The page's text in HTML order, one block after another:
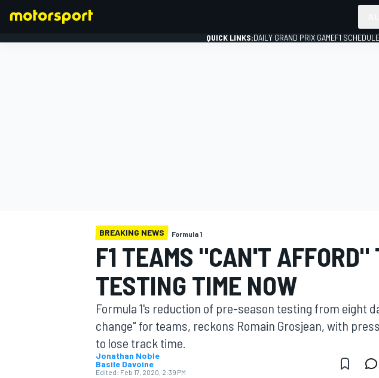
MOTOGP
QUICK LINKS:DAILY GRAND PRIX GAMEF1
BREAKING NEWS Formula 1
F1 TEAMS "CAN'T AFFORD"
TESTING TIME NOW
Formula 1's reduction of pre-season testing from eight
change" for teams, reckons Romain Grosjean, with
to lose track time.
Jonathan Noble
Basile Davoine
Edited: Feb 17, 2020, 2:39 PM